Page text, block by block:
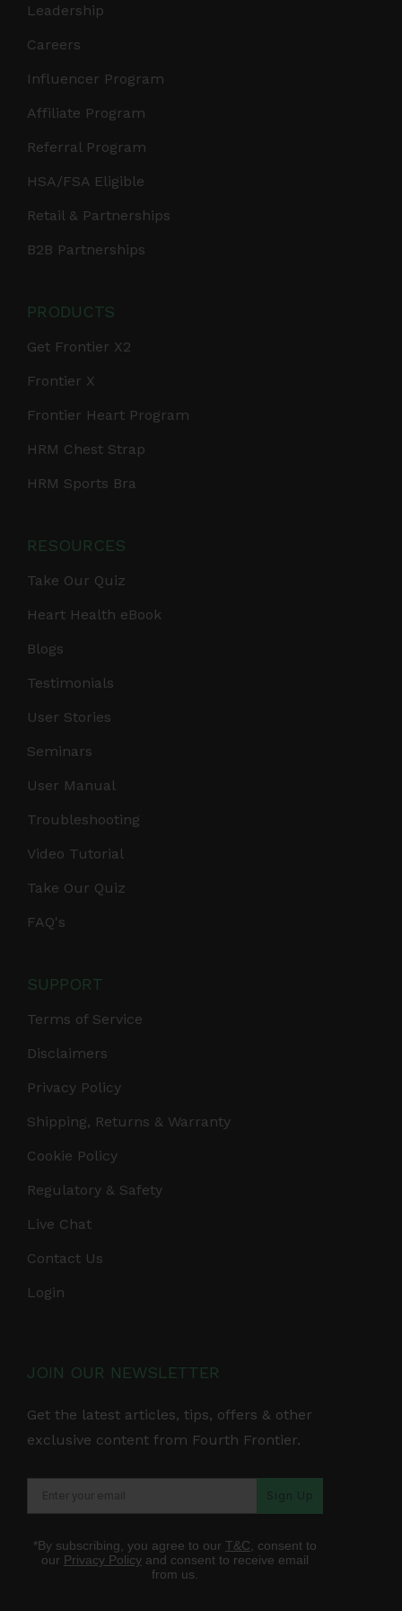
Leadership
Careers
Influencer Program
Affiliate Program
Referral Program
HSA/FSA Eligible
Retail & Partnerships
B2B Partnerships
PRODUCTS
Get Frontier X2
Frontier X
Frontier Heart Program
HRM Chest Strap
HRM Sports Bra
RESOURCES
Take Our Quiz
Heart Health eBook
Blogs
Testimonials
User Stories
Seminars
User Manual
Troubleshooting
Video Tutorial
Take Our Quiz
FAQ's
SUPPORT
Terms of Service
Disclaimers
Privacy Policy
Shipping, Returns & Warranty
Cookie Policy
Regulatory & Safety
Live Chat
Contact Us
Login
JOIN OUR NEWSLETTER
Get the latest articles, tips, offers & other
exclusive content from Fourth Frontier.
Sign Up
*By subscribing, you agree to our T&C , consent to
our Privacy Policyand consent to receive email
from us.